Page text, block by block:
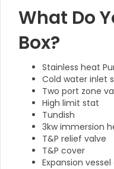
What Do
Box?
Stainless heat
Cold water inlet
Two port zone
High limit stat
Tundish
3kw immersion
T&P relief valve
T&P cover
Expansion